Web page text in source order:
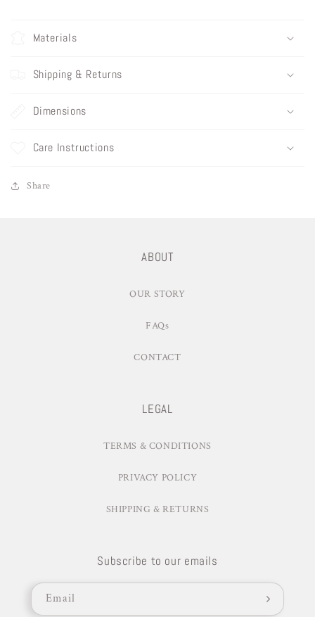
Materials
Shipping & Returns
Dimensions
Care Instructions
Share
ABOUT
OUR STORY
FAQs
CONTACT
LEGAL
TERMS & CONDITIONS
PRIVACY POLICY
SHIPPING & RETURNS
Subscribe to our emails
Email